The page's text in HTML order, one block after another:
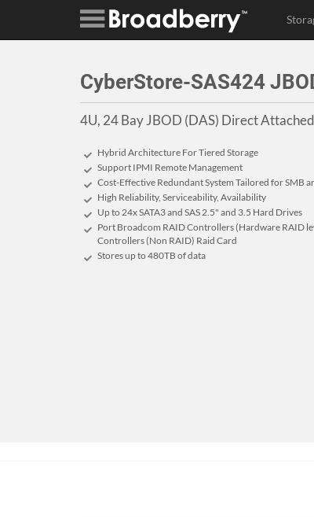
CyberStore-SAS424
4U, 24 Bay JBOD (DAS) Direct
Hybrid Architecture For Tiered Storage
Support IPMI Remote Management
Cost-Effective Redundant System Tailored for SMB
High Reliability, Serviceability, Availability
Up to 24x SATA3 and SAS 2.5" and 3.5 Hard Drives
Port Broadcom RAID Controllers (Hardware RAID
Controllers (Non RAID) Raid Card
Stores up to 480TB of data